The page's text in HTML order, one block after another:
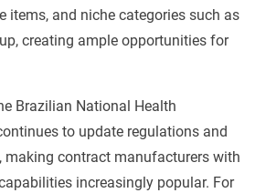
items, and niche categories such as
creating ample opportunities for
Brazilian National Health
to update regulations and
making contract manufacturers with
increasingly popular. For